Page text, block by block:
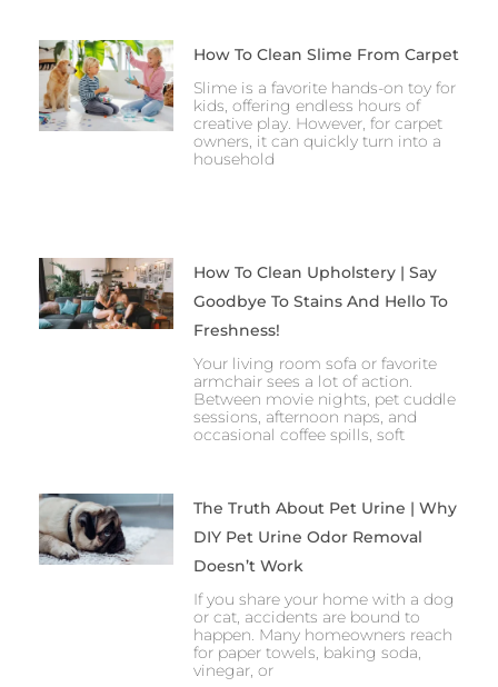
How To Clean Slime From Carpet
Slime is a favorite hands-on toy for
kids, offering endless hours of
creative play. However, for carpet
owners, it can quickly turn into a
household
How To Clean Upholstery | Say
Goodbye To Stains And Hello To
Freshness!
Your living room sofa or favorite
armchair sees a lot of action.
Between movie nights, pet cuddle
sessions, afternoon naps, and
occasional coffee spills, soft
The Truth About Pet Urine | Why
DIY Pet Urine Odor Removal
Doesn’t Work
If you share your home with a dog
or cat, accidents are bound to
happen. Many homeowners reach
for paper towels, baking soda,
vinegar, or